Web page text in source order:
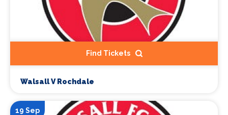
Find Tickets
Walsall V Rochdale
19 Sep